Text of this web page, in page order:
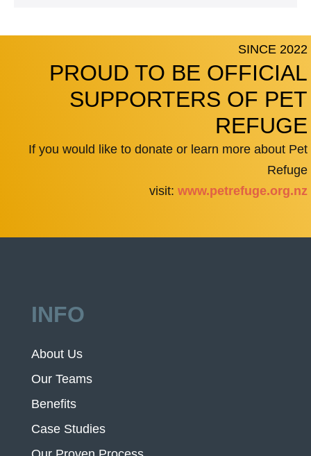
SINCE 2022
PROUD TO BE OFFICIAL
SUPPORTERS OF PET
REFUGE
If you would like to donate or learn more about Pet
Refuge
visit: www.petrefuge.org.nz
INFO
About Us
Our Teams
Benefits
Case Studies